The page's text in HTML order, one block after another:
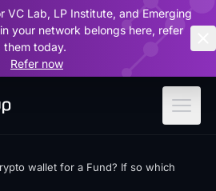
VC Lab, LP Institute, and Emerging
your network belongs here, refer
them today.
Refer now
wallet for a Fund? If so which